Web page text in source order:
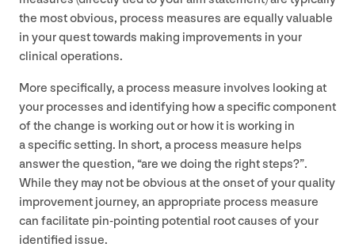
the most obvious, process measures are equally valuable
in your quest towards making improvements in your
clinical operations.
More specifically, a process measure involves looking at
your processes and identifying how a specific component
of the change is working out or how it is working in
a specific setting. In short, a process measure helps
answer the question, “are we doing the right steps?”.
While they may not be obvious at the onset of your quality
improvement journey, an appropriate process measure
can facilitate pin-pointing potential root causes of your
identified issue.